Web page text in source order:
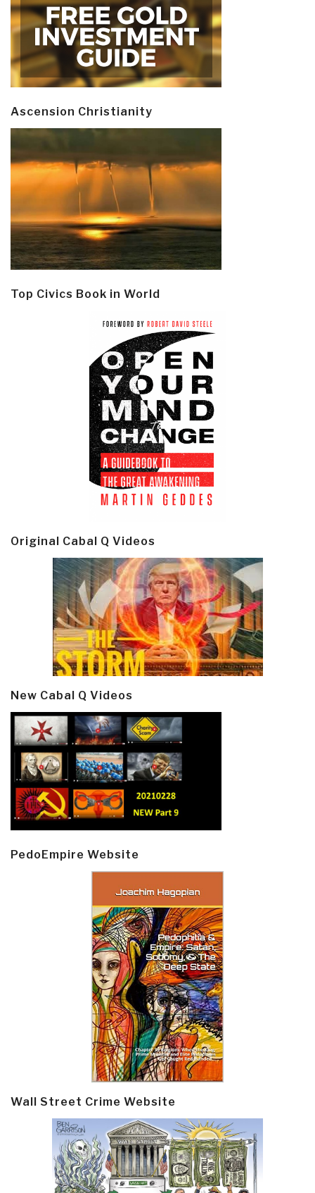
Ascension Christianity
Top Civics Book in World
Original Cabal Q Videos
New Cabal Q Videos
PedoEmpire Website
Wall Street Crime Website